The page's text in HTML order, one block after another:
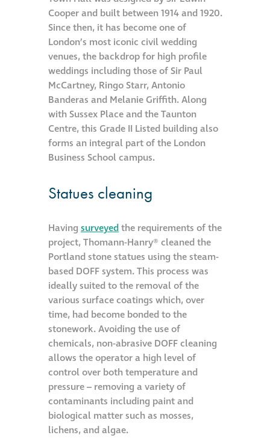
Cooper and built between 1914 and 1920.
Since then, it has become one of
London’s most iconic civil wedding
venues, the backdrop for high profile
weddings including those of Sir Paul
McCartney, Ringo Starr, Antonio
Banderas and Melanie Griffith. Along
with Sussex Place and the Taunton
Centre, this Grade II Listed building also
forms an integral part of the London
Business School campus.
Statues cleaning
Having surveyedthe requirements of the
project, Thomann-Hanry® cleaned the
Portland stone statues using the steam-
based DOFF system. This process was
ideally suited to the removal of the
various surface coatings which, over
time, had become bonded to the
stonework. Avoiding the use of
chemicals, non-abrasive DOFF cleaning
allows the operator a high level of
control over both temperature and
pressure – removing a variety of
contaminants including paint and
biological matter such as mosses,
lichens, and algae.
Stonemasonry
Façade painting
and decorating
Interior stone
cleaning
Bronze patination
Façade refurbishment
projects
Façade
refurbishment
projects
Global portfolio